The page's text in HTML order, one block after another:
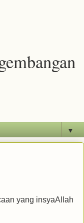
▼
yang insyaAllah